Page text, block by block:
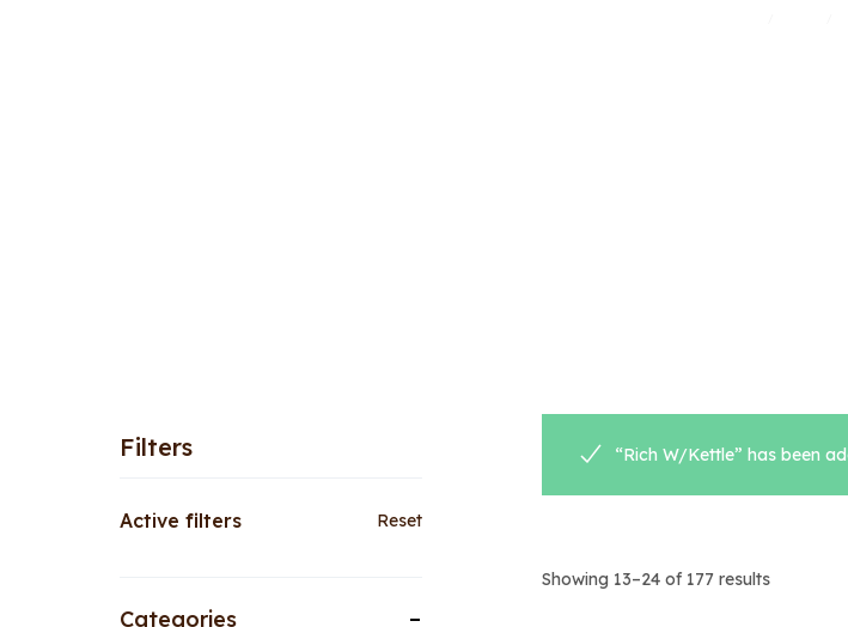
Filters
Active filters Reset
Categories
“Rich W/Kettle” has been
Showing 13–24 of 177 results